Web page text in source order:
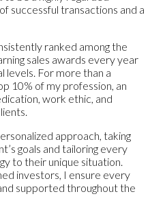
successful transactions and a
ranked among the
sales awards every year
levels. For more than a
10% of my profession, an
work ethic, and
approach, taking
goals and tailoring every
to their unique situation.
investors, I ensure every
supported throughout the